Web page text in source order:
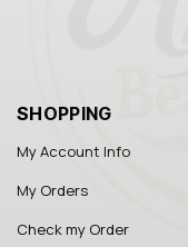
SHOPPING
My Account Info
My Orders
Check my Order